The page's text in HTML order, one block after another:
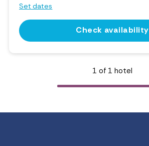
Set dates
Check availability
1 of 1 hotel